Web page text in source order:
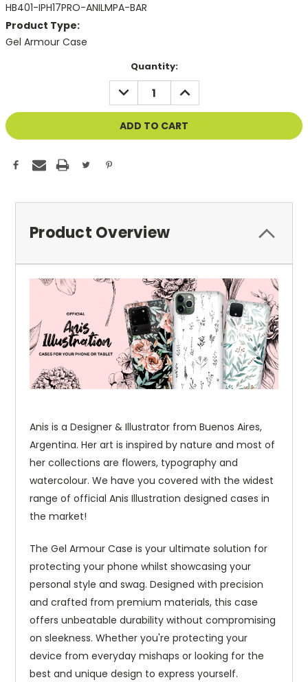
HB401-IPH17PRO-ANILMPA-BAR
Product Type:
Gel Armour Case
Quantity:
DECREASE
QUANTITY
OF
UNDEFINED
INCREASE
QUANTITY
OF
UNDEFINED
Product Overview
Anis is a Designer & Illustrator from Buenos Aires,
Argentina. Her art is inspired by nature and most of
her collections are flowers, typography and
watercolour. We have you covered with the widest
range of official Anis Illustration designed cases in
the market!
The Gel Armour Case is your ultimate solution for
protecting your phone whilst showcasing your
personal style and swag. Designed with precision
and crafted from premium materials, this case
offers unbeatable durability without compromising
on sleekness. Whether you're protecting your
device from everyday mishaps or looking for the
best and unique design to express yourself.